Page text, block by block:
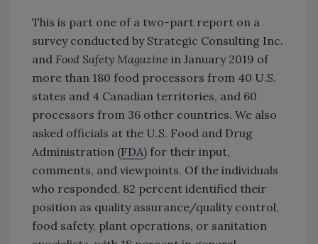
This is part one of a two-part report on a
survey conducted by Strategic Consulting Inc.
and Food Safety Magazine in January 2019 of
more than 180 food processors from 40 U.S.
states and 4 Canadian territories, and 60
processors from 36 other countries. We also
asked officials at the U.S. Food and Drug
Administration (FDA) for their input,
comments, and viewpoints. Of the individuals
who responded, 82 percent identified their
position as quality assurance/quality control,
food safety, plant operations, or sanitation